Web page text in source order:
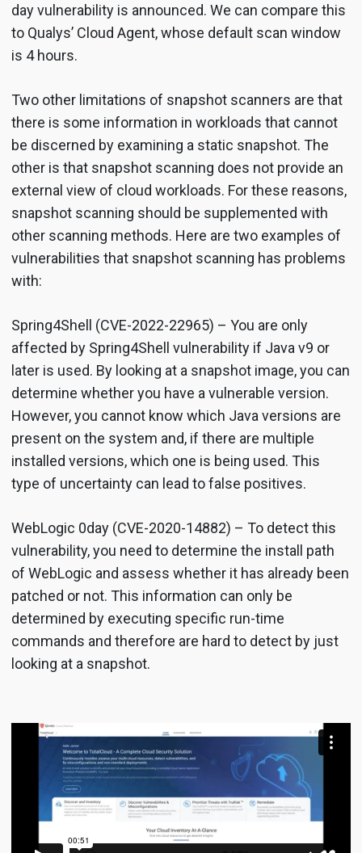
day vulnerability is announced. We can compare this
to Qualys’ Cloud Agent, whose default scan window
is 4 hours.
Two other limitations of snapshot scanners are that
there is some information in workloads that cannot
be discerned by examining a static snapshot. The
other is that snapshot scanning does not provide an
external view of cloud workloads. For these reasons,
snapshot scanning should be supplemented with
other scanning methods. Here are two examples of
vulnerabilities that snapshot scanning has problems
with:
Spring4Shell (CVE-2022-22965) – You are only
affected by Spring4Shell vulnerability if Java v9 or
later is used. By looking at a snapshot image, you can
determine whether you have a vulnerable version.
However, you cannot know which Java versions are
present on the system and, if there are multiple
installed versions, which one is being used. This
type of uncertainty can lead to false positives.
WebLogic 0day (CVE-2020-14882) – To detect this
vulnerability, you need to determine the install path
of WebLogic and assess whether it has already been
patched or not. This information can only be
determined by executing specific run-time
commands and therefore are hard to detect by just
looking at a snapshot.